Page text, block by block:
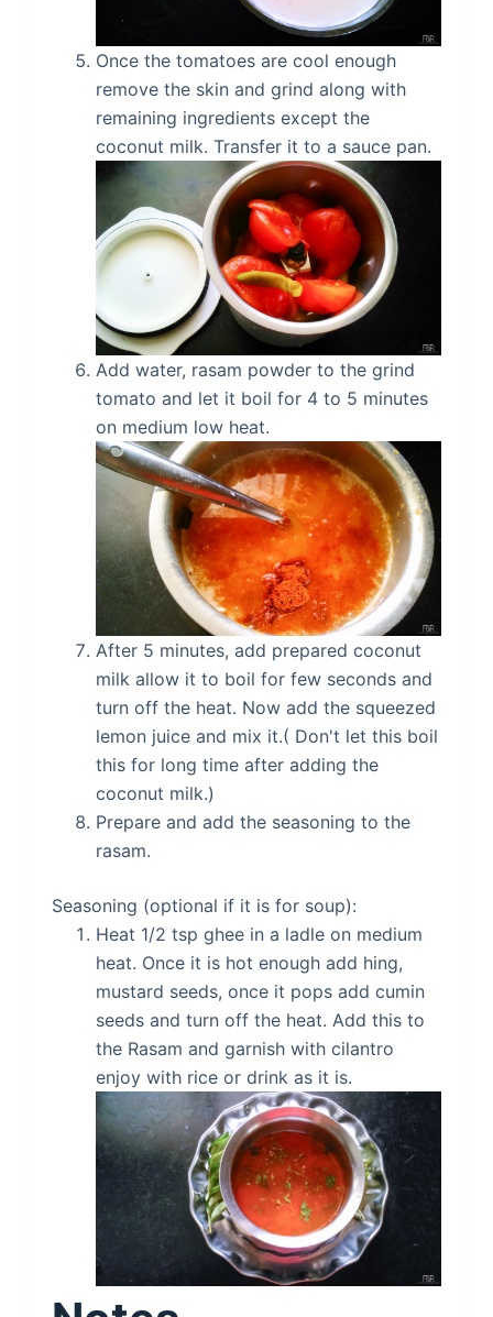
Once the tomatoes are cool enough
remove the skin and grind along with
remaining ingredients except the
coconut milk. Transfer it to a sauce pan.
Add water, rasam powder to the grind
tomato and let it boil for 4 to 5 minutes
on medium low heat.
After 5 minutes, add prepared coconut
milk allow it to boil for few seconds and
turn off the heat. Now add the squeezed
lemon juice and mix it.( Don't let this boil
this for long time after adding the
coconut milk.)
Prepare and add the seasoning to the
rasam.
Seasoning (optional if it is for soup):
Heat 1/2 tsp ghee in a ladle on medium
heat. Once it is hot enough add hing,
mustard seeds, once it pops add cumin
seeds and turn off the heat. Add this to
the Rasam and garnish with cilantro
enjoy with rice or drink as it is.